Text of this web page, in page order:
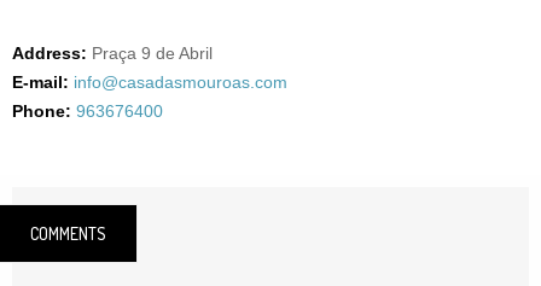
Address: Praça 9 de Abril
E-mail: info@casadasmouroas.com
Phone: 963676400
COMMENTS